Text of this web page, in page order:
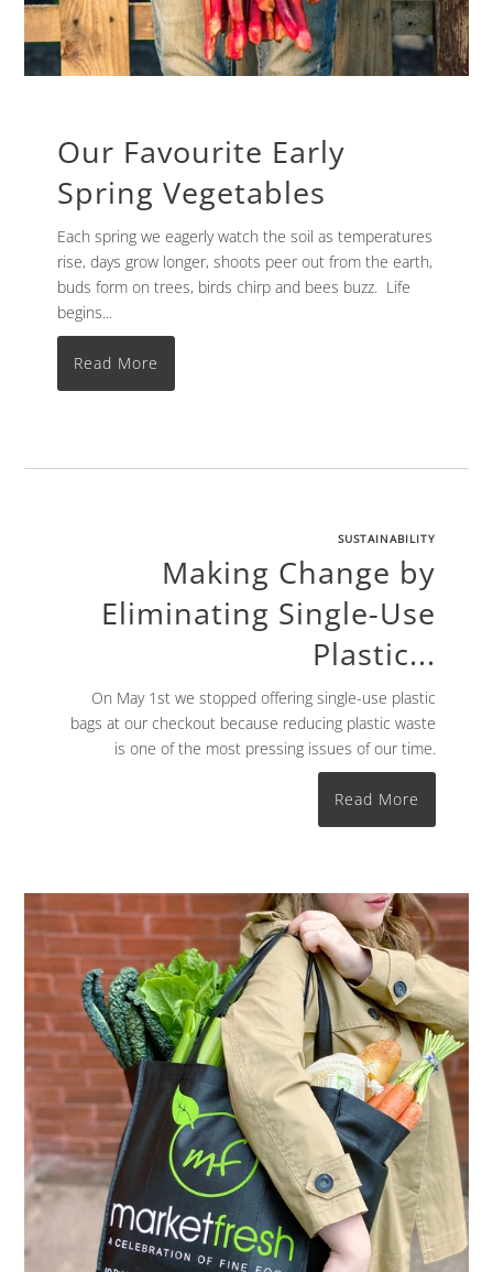
Our Favourite Early
Spring Vegetables
Each spring we eagerly watch the soil as temperatures
rise, days grow longer, shoots peer out from the earth,
buds form on trees, birds chirp and bees buzz. Life
begins...
Read More
SUSTAINABILITY
Making Change by
Eliminating Single-Use
Plastic...
On May 1st we stopped offering single-use plastic
bags at our checkout because reducing plastic waste
is one of the most pressing issues of our time.
Read More